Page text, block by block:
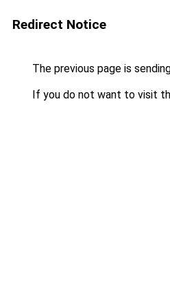
Redirect Notice
The previous page is
If you do not want to visit